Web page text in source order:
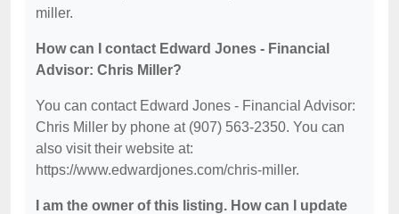
miller.
How can I contact Edward Jones - Financial
Advisor: Chris Miller?
You can contact Edward Jones - Financial Advisor:
Chris Miller by phone at (907) 563-2350. You can
also visit their website at:
https://www.edwardjones.com/chris-miller.
I am the owner of this listing. How can I update